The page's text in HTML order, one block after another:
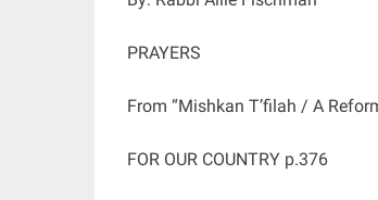
PRAYERS
From “Mishkan T’filah / A
FOR OUR COUNTRY p.376